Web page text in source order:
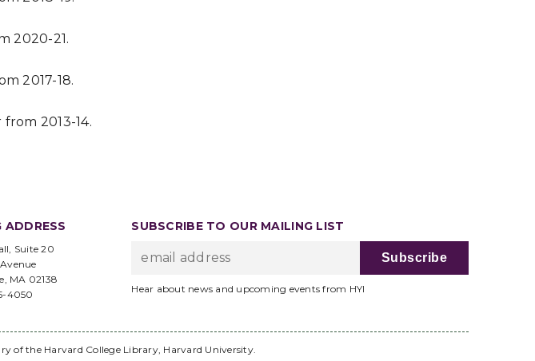
2020-21.
2017-18.
2013-14.
ADDRESS
Suite 20
MA 02138
4050
SUBSCRIBE TO OUR MAILING LIST
Hear about news and upcoming events from HYI
of the Harvard College Library, Harvard University.